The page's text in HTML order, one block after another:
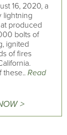
16, 2020, a
lightning
produced
bolts of
ignited
of fires
these..Read
>